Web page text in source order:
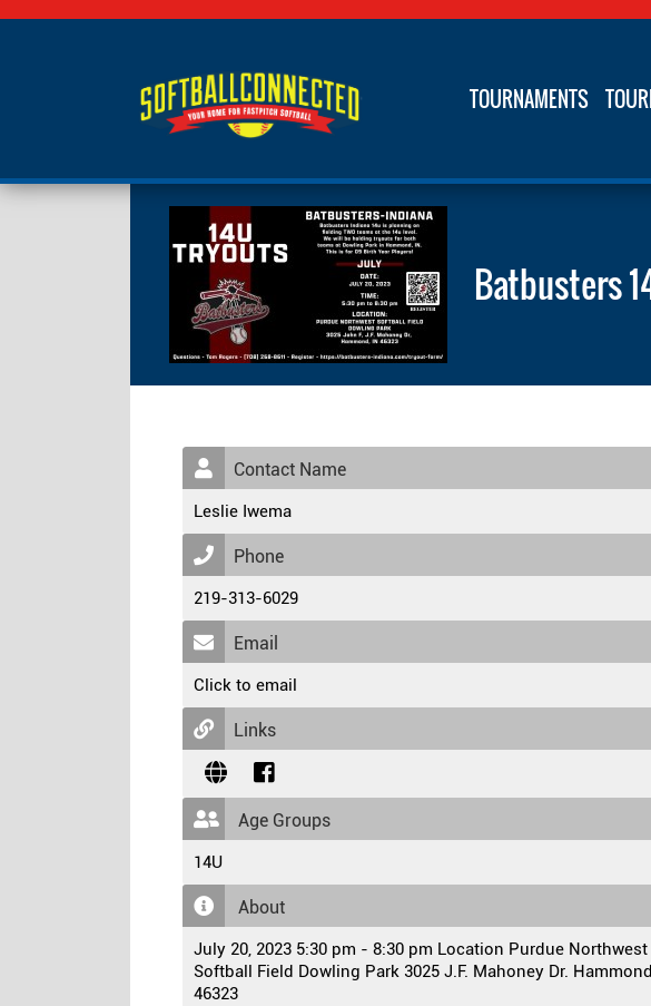
TOURNAMENTS
Batbusters
Contact Name
Leslie Iwema
Phone
219-313-6029
Email
Click to email
Links
Age Groups
14U
About
July 20, 2023 5:30 pm - 8:30 pm Location Purdue Northwest
Softball Field Dowling Park 3025 J.F. Mahoney Dr.
46323